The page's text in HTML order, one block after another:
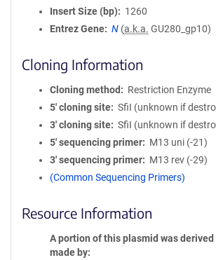
Insert Size (bp)
1260
Entrez Gene
N (a.k.a. GU280_gp10)
Cloning Information
Cloning method
Restriction Enzyme
5′ cloning site
SfiI (unknown if
3′ cloning site
SfiI (unknown if
5′ sequencing primer
M13 uni (-21)
3′ sequencing primer
M13 rev (-29)
(Common Sequencing Primers)
Resource Information
A portion of this plasmid was derived
made by